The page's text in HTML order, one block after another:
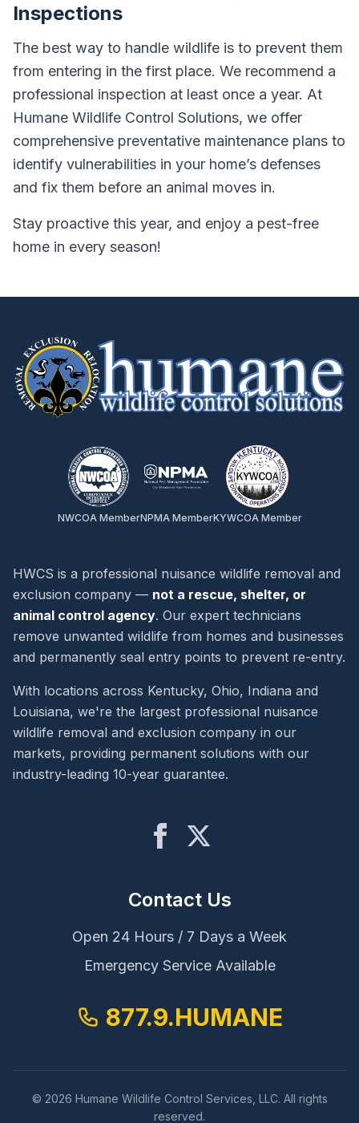
Inspections
The best way to handle wildlife is to prevent them
from entering in the first place. We recommend a
professional inspection at least once a year. At
Humane Wildlife Control Solutions, we offer
comprehensive preventative maintenance plans to
identify vulnerabilities in your home’s defenses
and fix them before an animal moves in.
Stay proactive this year, and enjoy a pest-free
home in every season!
NWCOA MemberNPMA MemberKYWCOA Member
HWCS is a professional nuisance wildlife removal and
exclusion company — not a rescue, shelter, or
animal control agency. Our expert technicians
remove unwanted wildlife from homes and businesses
and permanently seal entry points to prevent re-entry.
With locations across Kentucky, Ohio, Indiana and
Louisiana, we're the largest professional nuisance
wildlife removal and exclusion company in our
markets, providing permanent solutions with our
industry-leading 10-year guarantee.
Contact Us
Open 24 Hours / 7 Days a Week
Emergency Service Available
877.9.HUMANE
© 2026 Humane Wildlife Control Services, LLC. All rights
reserved.